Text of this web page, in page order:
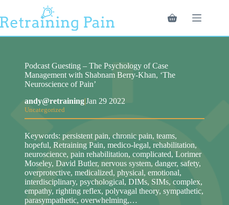
content
Shopping
Podcast Guesting – The Psychology of Case
Management with Shabnam Berry-Khan, ‘The
Neuroscience of Pain’
andy@retraining|Jan 29 2022
Uncategorized
Keywords: persistent pain, chronic pain, teams,
hopeful, Retraining Pain, medico-legal, rehabilitation,
neuroscience, pain rehabilitation, complicated, Lorimer
Moseley, David Butler, nervous system, danger, safety,
overprotective, medicalized, physical, emotional,
interdisciplinary, psychological, DIMs, SIMs, complex,
empathy, righting reflex, polyvagal theory, sympathetic,
parasympathetic, overwhelming,…